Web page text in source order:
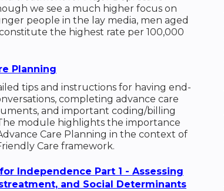
we see a much higher focus on
people in the lay media, men aged
the highest rate per 100,000
Planning
tips and instructions for having end-
completing advance care
and important coding/billing
module highlights the importance
Care Planning in the context of
Care framework.
Independence Part 1 - Assessing
and Social Determinants